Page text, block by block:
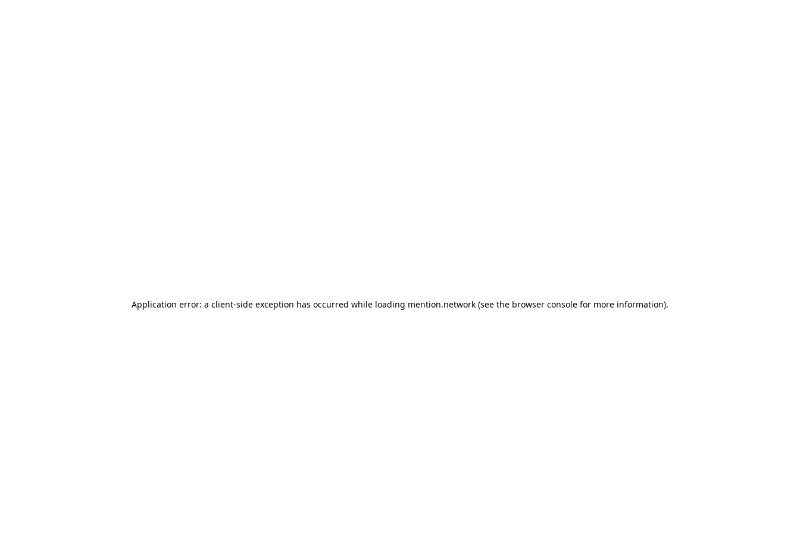
Application error: a client-side exception has occurred while loading mention.network (see the browser console for more information).